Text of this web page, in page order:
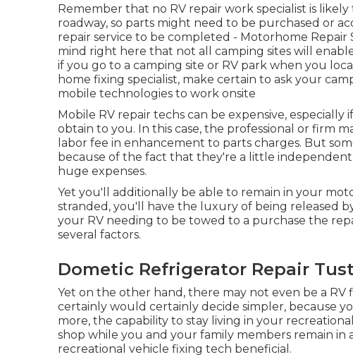
Remember that no RV repair work specialist is
roadway, so parts might need to be purchased or
repair service to be completed - Motorhome Repair
mind right here that not all camping sites will
if you go to a camping site or RV park when you
home fixing specialist, make certain to ask your
mobile technologies to work onsite
Mobile RV repair techs can be expensive,
obtain to you. In this case, the professional or firm
labor fee in enhancement to parts charges. But
because of the fact that they're a little independent
huge expenses.
Yet you'll additionally be able to remain in your
stranded, you'll have the luxury of being released
your RV needing to be towed to a purchase the
several factors.
Dometic Refrigerator Repair
Yet on the other hand, there may not even be a
certainly would certainly decide simpler, because
more, the capability to stay living in your
shop while you and your family members remain
recreational vehicle fixing tech beneficial.